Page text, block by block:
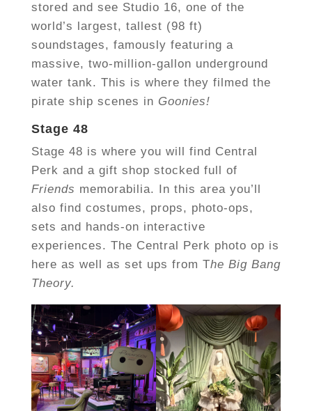
stored and see Studio 16, one of the
world’s largest, tallest (98 ft)
soundstages, famously featuring a
massive, two-million-gallon underground
water tank. This is where they filmed the
pirate ship scenes in Goonies!
Stage 48
Stage 48 is where you will find Central
Perk and a gift shop stocked full of
Friends memorabilia. In this area you’ll
also find costumes, props, photo-ops,
sets and hands-on interactive
experiences. The Central Perk photo op is
here as well as set ups from The Big Bang
Theory.